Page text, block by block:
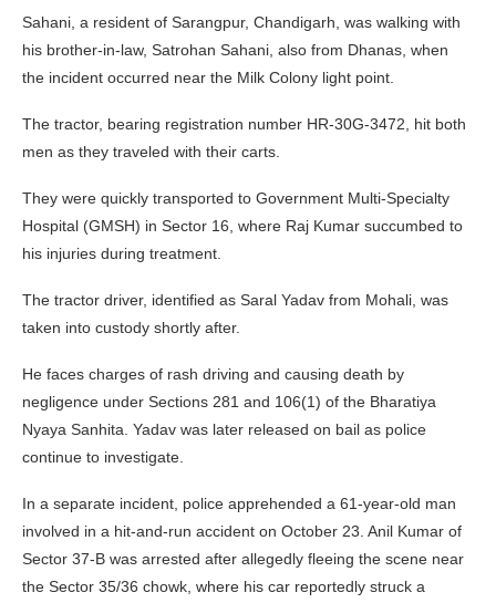
Sahani, a resident of Sarangpur, Chandigarh, was walking with
his brother-in-law, Satrohan Sahani, also from Dhanas, when
the incident occurred near the Milk Colony light point.
The tractor, bearing registration number HR-30G-3472, hit both
men as they traveled with their carts.
They were quickly transported to Government Multi-Specialty
Hospital (GMSH) in Sector 16, where Raj Kumar succumbed to
his injuries during treatment.
The tractor driver, identified as Saral Yadav from Mohali, was
taken into custody shortly after.
He faces charges of rash driving and causing death by
negligence under Sections 281 and 106(1) of the Bharatiya
Nyaya Sanhita. Yadav was later released on bail as police
continue to investigate.
In a separate incident, police apprehended a 61-year-old man
involved in a hit-and-run accident on October 23. Anil Kumar of
Sector 37-B was arrested after allegedly fleeing the scene near
the Sector 35/36 chowk, where his car reportedly struck a